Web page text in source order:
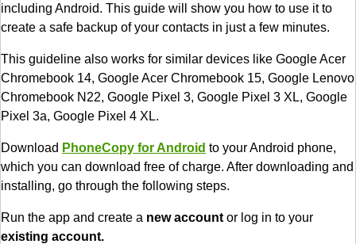
including Android. This guide will show you how to use it to
create a safe backup of your contacts in just a few minutes.
This guideline also works for similar devices like Google Acer
Chromebook 14, Google Acer Chromebook 15, Google Lenovo
Chromebook N22, Google Pixel 3, Google Pixel 3 XL, Google
Pixel 3a, Google Pixel 4 XL.
Download PhoneCopy for Android to your Android phone,
which you can download free of charge. After downloading and
installing, go through the following steps.
Run the app and create a new account or log in to your
existing account.